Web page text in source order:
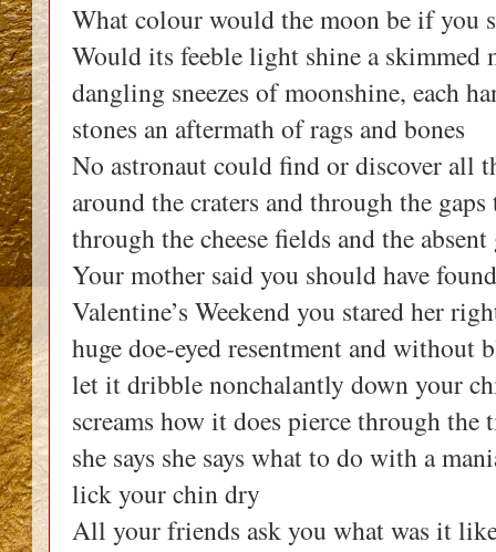
What colour would the moon be if you
Would its feeble light shine a
dangling sneezes of moonshine, each
stones an aftermath of rags and bones
No astronaut could find or discover all
around the craters and through the
through the cheese fields and the absent
Your mother said you should have
Valentine’s Weekend you stared her
huge doe-eyed resentment and
let it dribble nonchalantly down your
screams how it does pierce through the
she says she says what to do with a
lick your chin dry
All your friends ask you what was it